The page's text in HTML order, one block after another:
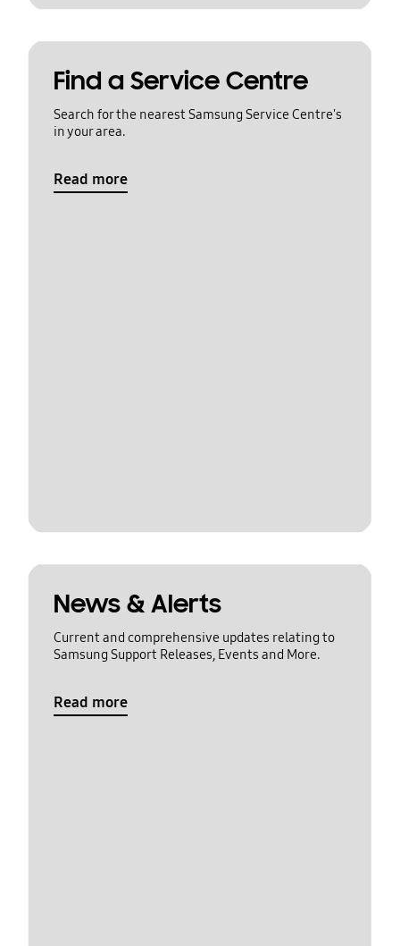
Find a Service Centre
Search for the nearest Samsung Service Centre's
in your area.
Read more
News & Alerts
Current and comprehensive updates relating to
Samsung Support Releases, Events and More.
Read more